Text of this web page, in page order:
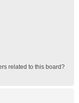
related to this board?